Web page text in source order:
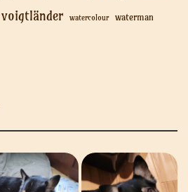
voigtländer watercolour waterman